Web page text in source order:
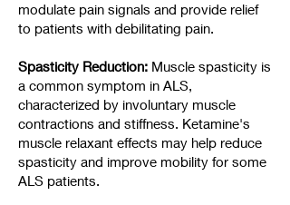
modulate pain signals and provide relief
to patients with debilitating pain.
Spasticity Reduction: Muscle spasticity is
a common symptom in ALS,
characterized by involuntary muscle
contractions and stiffness. Ketamine's
muscle relaxant effects may help reduce
spasticity and improve mobility for some
ALS patients.